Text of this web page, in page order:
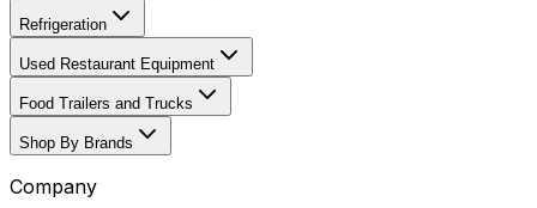
Refrigeration
Used Restaurant Equipment
Food Trailers and Trucks
Shop By Brands
Company